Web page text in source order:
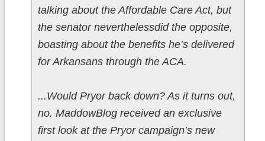
talking about the Affordable Care Act, but
the senator neverthelessdid the opposite,
boasting about the benefits he’s delivered
for Arkansans through the ACA.
...Would Pryor back down? As it turns out,
no. MaddowBlog received an exclusive
first look at the Pryor campaign’s new